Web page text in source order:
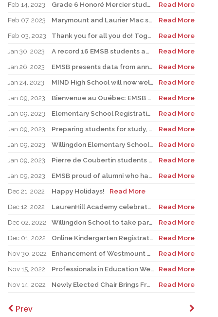
Feb 14, 2023
Grade 6 Honoré Mercier student excels at soccer and scholastics
Read More
Feb 07, 2023
Marymount and Laurier Mac students to join world delegates at UN forum
Read More
Feb 03, 2023
Thank you for all you do! Together we do make a difference!
Read More
Jan 30, 2023
A record 16 EMSB students awarded prizes for Excellence in French
Read More
Jan 26, 2023
EMSB presents data from annual report
Read More
Jan 24, 2023
MIND High School will now welcome students for Secondary I and II
Read More
Jan 09, 2023
Bienvenue au Québec: EMSB hires three teachers from France
Read More
Jan 09, 2023
Elementary School Registration: EMSB campaign emphasizes how bilingualism is a passport to the world
Read More
Jan 09, 2023
Preparing students for study, work in French: EMSB sets the foundation
Read More
Jan 09, 2023
Willingdon Elementary School Records French Theme Jingle for Campaign
Read More
Jan 09, 2023
Pierre de Coubertin students engage in French exchange program
Read More
Jan 09, 2023
EMSB proud of alumni who have gone on to teach French in our system
Read More
Dec 21, 2022
Happy Holidays!
Read More
Dec 12, 2022
LaurenHill Academy celebrates $1.9 million renovated pool complex
Read More
Dec 02, 2022
Willingdon School to take part in upcoming CBD COP15 conference
Read More
Dec 01, 2022
Online Kindergarten Registration Project expanded to 21 schools
Read More
Nov 30, 2022
Enhancement of Westmount High School front façade complete
Read More
Nov 15, 2022
Professionals in Education Week
Read More
Nov 14, 2022
Newly Elected Chair Brings Fresh Vision to EMSBPC Read More
Prev